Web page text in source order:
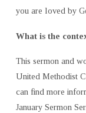
you are loved by
What is the
This sermon and
United Methodist
can find more
January Sermon